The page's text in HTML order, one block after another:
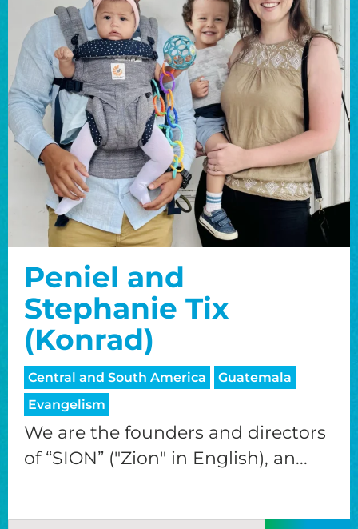
Peniel and
Stephanie Tix
(Konrad)
Central and South America
Guatemala
Evangelism
We are the founders and directors
of “SION” ("Zion" in English), an...